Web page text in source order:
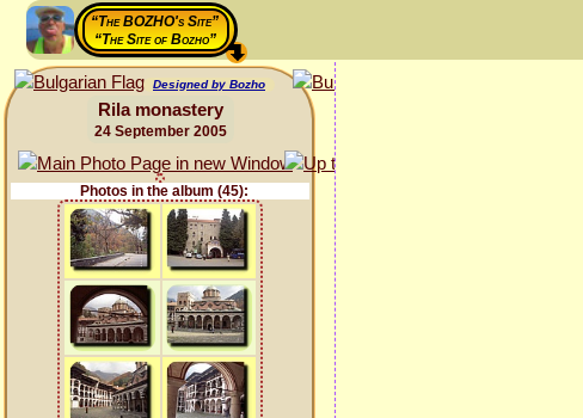
“The BOZHO's Site”
“The Site of Bozho”
Designed by Bozho
Rila monastery
24 September 2005
Photos in the album (45):